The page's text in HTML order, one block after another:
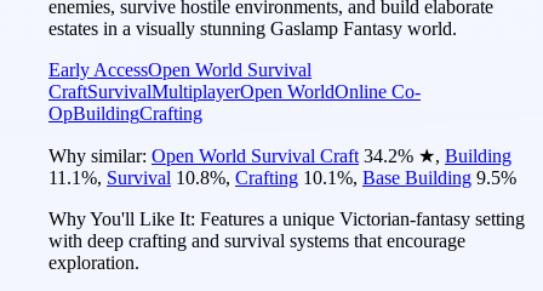
enemies, survive hostile environments, and build elaborate
estates in a visually stunning Gaslamp Fantasy world.
Early AccessOpen World Survival
CraftSurvivalMultiplayerOpen WorldOnline Co-
OpBuildingCrafting
Why similar: Open World Survival Craft 34.2% ★, Building
11.1%, Survival 10.8%, Crafting 10.1%, Base Building 9.5%
Why You'll Like It: Features a unique Victorian-fantasy setting
with deep crafting and survival systems that encourage
exploration.